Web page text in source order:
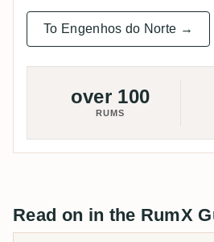
To Engenhos do Norte →
over 100
RUMS
Read on in the RumX